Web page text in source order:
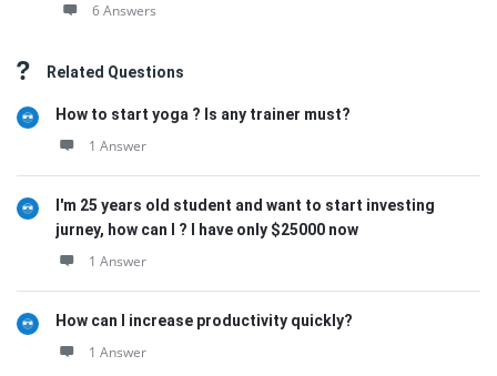
6 Answers
Related Questions
How to start yoga ? Is any trainer must?
1 Answer
I'm 25 years old student and want to start investing
jurney, how can I ? I have only $25000 now
1 Answer
How can I increase productivity quickly?
1 Answer